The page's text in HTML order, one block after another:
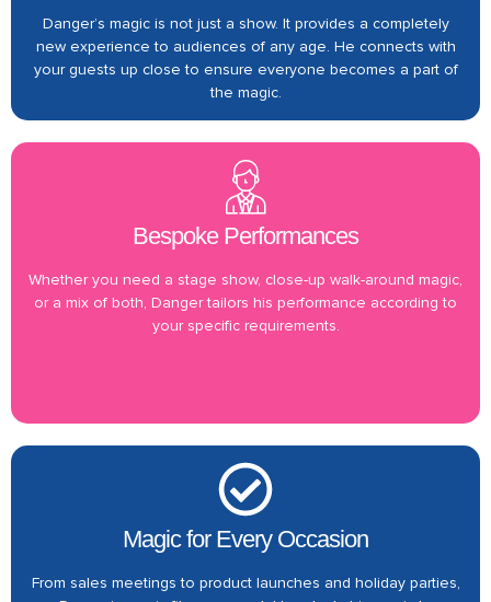
Danger’s magic is not just a show. It provides a completely
new experience to audiences of any age. He connects with
your guests up close to ensure everyone becomes a part of
the magic.
Bespoke Performances
Whether you need a stage show, close-up walk-around magic,
or a mix of both, Danger tailors his performance according to
your specific requirements.
Magic for Every Occasion
From sales meetings to product launches and holiday parties,